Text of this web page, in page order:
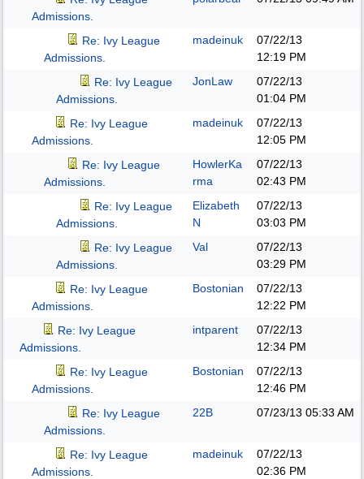
Admissions.
Re: Ivy League
Admissions.
madeinuk
07/22/13
12:19 PM
Re: Ivy League
Admissions.
JonLaw
07/22/13
01:04 PM
Re: Ivy League
Admissions.
madeinuk
07/22/13
12:05 PM
Re: Ivy League
Admissions.
HowlerKa
rma
07/22/13
02:43 PM
Re: Ivy League
Admissions.
Elizabeth
N
07/22/13
03:03 PM
Re: Ivy League
Admissions.
Val
07/22/13
03:29 PM
Re: Ivy League
Admissions.
Bostonian
07/22/13
12:22 PM
Re: Ivy League
Admissions.
intparent
07/22/13
12:34 PM
Re: Ivy League
Admissions.
Bostonian
07/22/13
12:46 PM
Re: Ivy League
Admissions.
22B 07/23/13 05:33 AM
Re: Ivy League
Admissions.
madeinuk
07/22/13
02:36 PM